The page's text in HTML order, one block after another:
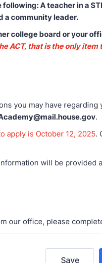
A teacher in a
a community leader.
college board or your
ACT, that is the only item
you may have regarding
.
apply is October 12, 2025.
will be provided
our office, please
Save